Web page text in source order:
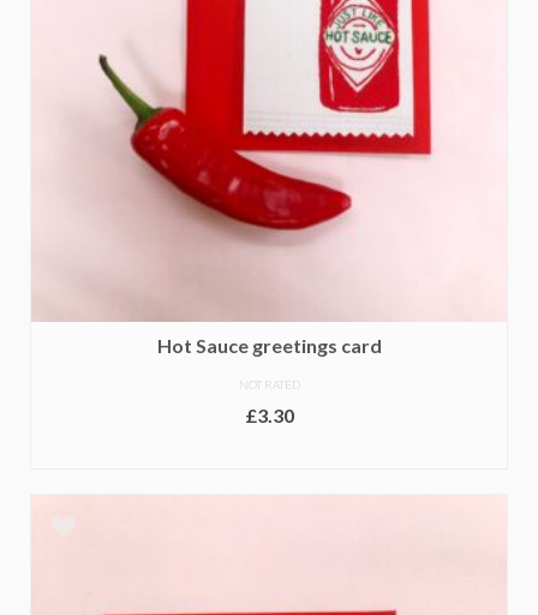
Hot Sauce greetings card
NOT RATED
£3.30